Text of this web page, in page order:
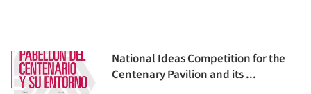
National Ideas Competition for the
Centenary Pavilion and its ...